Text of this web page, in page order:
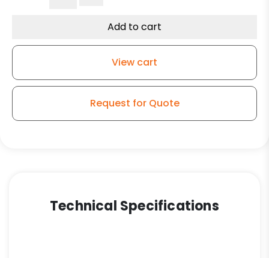
Steel
quantity
Add to cart
View cart
Request for Quote
Technical Specifications